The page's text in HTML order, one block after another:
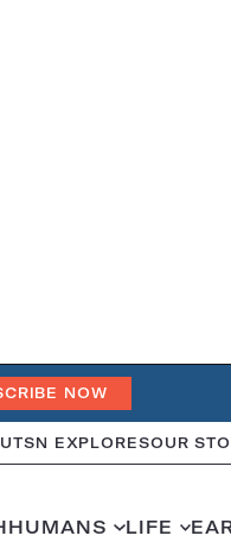
NOW
SN EXPLORESOUR
HUMANS LIFE